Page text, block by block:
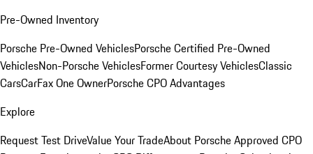
Pre-Owned Inventory
Porsche Pre-Owned VehiclesPorsche Certified Pre-Owned
VehiclesNon-Porsche VehiclesFormer Courtesy VehiclesClassic
CarsCarFax One OwnerPorsche CPO Advantages
Explore
Request Test DriveValue Your TradeAbout Porsche Approved CPO